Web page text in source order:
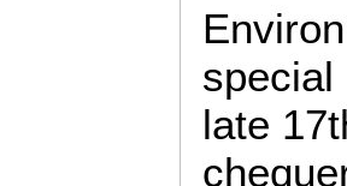
special
late